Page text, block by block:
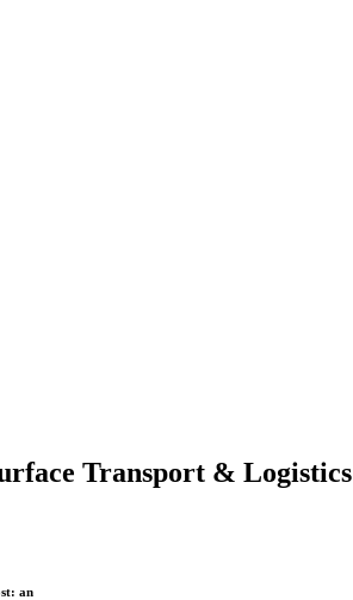
Transport & Logistics
an